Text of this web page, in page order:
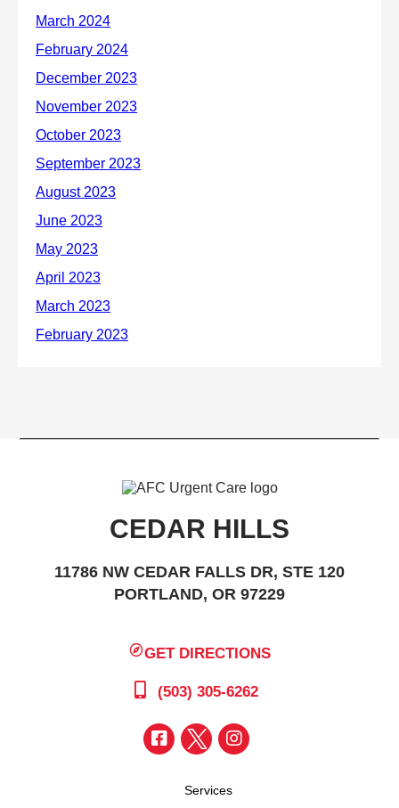
CEDAR HILLS
11786 NW CEDAR FALLS DR, STE 120
PORTLAND, OR 97229
GET DIRECTIONS
(503) 305-6262
Services